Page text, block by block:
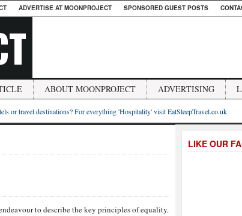
ADVERTISE AT MOONPROJECT SPONSORED GUEST POSTS
ABOUT MOONPROJECT ADVERTISING
or travel destinations? For everything 'Hospitality' visit EatSleepTravel.co.uk
to describe the key principles of equality.
LIKE OUR